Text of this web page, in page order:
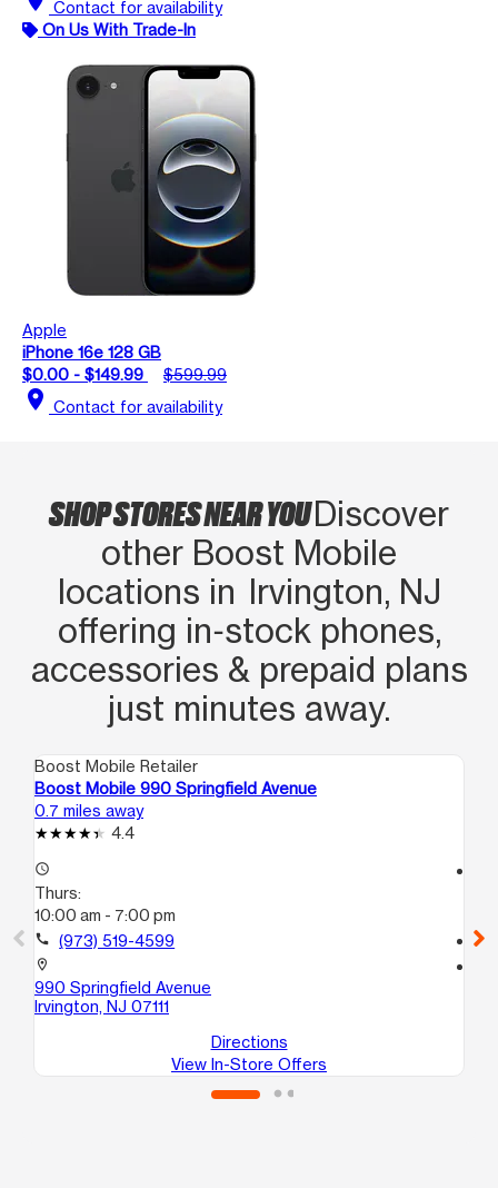
Contact for availability
On Us With Trade-In
Apple
iPhone 16e 128 GB
$0.00 - $149.99
$599.99
location_on Contact for availability
SHOP STORES NEAR YOUDiscover
other Boost Mobile
locations in Irvington, NJ
offering in‑stock phones,
accessories & prepaid plans
just minutes away.
Boost Mobile Retailer
Boost Mobile 990 Springfield Avenue
0.7 miles away
4.4
access_time
Thurs:
10:00 am - 7:00 pm
call (973) 519-4599
location_on
990 Springfield Avenue
Irvington, NJ 07111
Directions
View In-Store Offers
call